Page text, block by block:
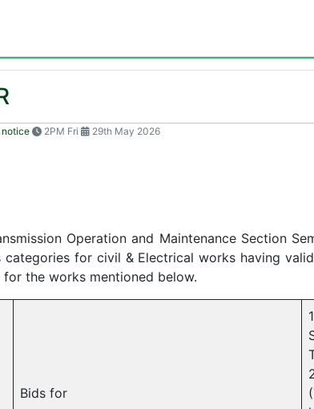
2PM Fri 29th May 2026
Operation and Maintenance Section
categories for civil & Electrical works having
the works mentioned below.
Bids for